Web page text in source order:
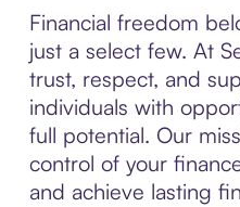
Financial freedom
just a select few. At
trust, respect, and
individuals with
full potential. Our
control of your
and achieve lasting